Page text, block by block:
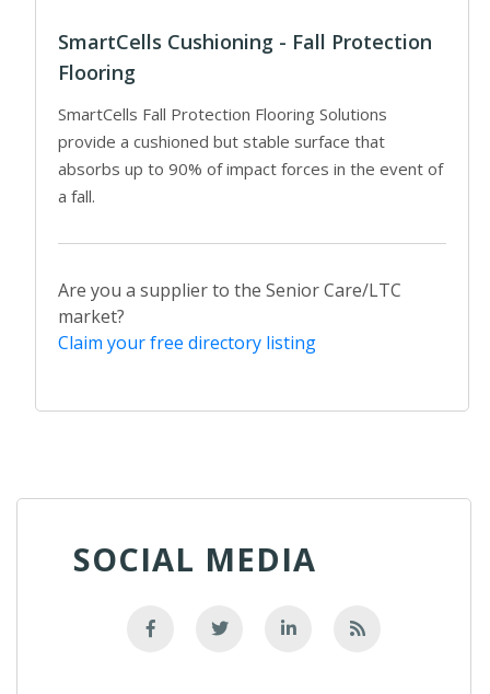
SmartCells Cushioning - Fall Protection
Flooring
SmartCells Fall Protection Flooring Solutions
provide a cushioned but stable surface that
absorbs up to 90% of impact forces in the event of
a fall.
Are you a supplier to the Senior Care/LTC
market?
Claim your free directory listing
SOCIAL MEDIA